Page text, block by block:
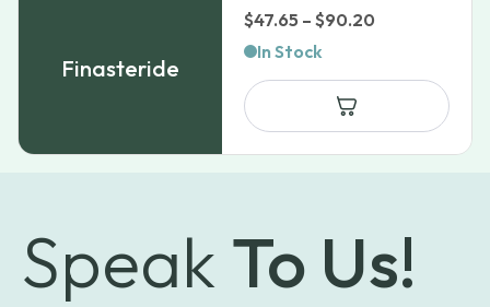
Finasteride
$47.65 – $90.20
$47.65
$90.20
In Stock
Speak To Us!